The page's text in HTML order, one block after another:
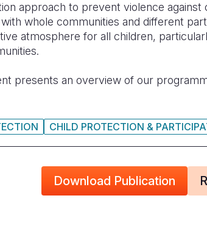
approach to prevent violence
whole communities and different
atmosphere for all children,
presents an overview of our
CHILD PROTECTION &
Download Publication